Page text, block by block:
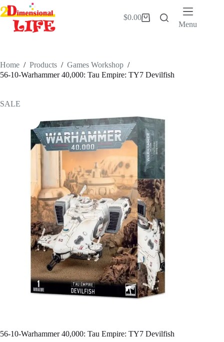
Skip
to
content
Shopping
$0.00
Menu
Home / Products / Games Workshop /
56-10-Warhammer 40,000: Tau Empire: TY7 Devilfish
SALE
56-10-Warhammer 40,000: Tau Empire: TY7 Devilfish